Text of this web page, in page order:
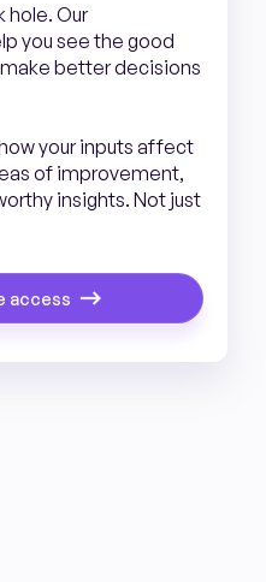
hole. Our
you see the good
better decisions
your inputs affect
of improvement,
insights. Not just
access